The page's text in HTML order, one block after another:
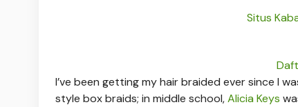
Situs
I’ve been getting my hair braided ever since I
style box braids; in middle school,Alicia Keys